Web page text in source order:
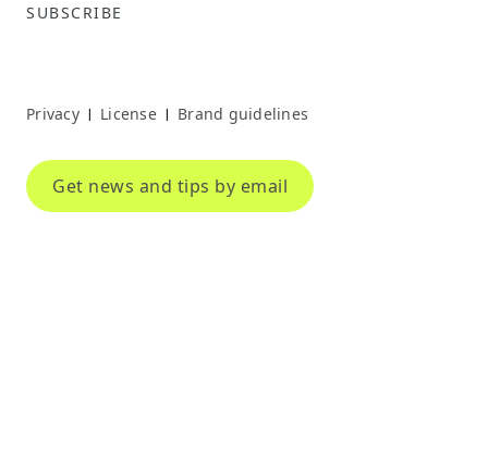
SUBSCRIBE
Privacy | License | Brand guidelines
Get news and tips by email